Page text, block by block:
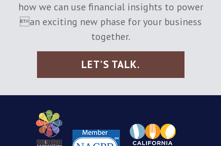
how we can use financial insights to power
an exciting new phase for your business
together.
LET’S TALK.